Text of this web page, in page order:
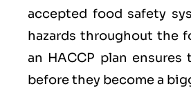
accepted food safety
hazards throughout the
an HACCP plan
before they become a